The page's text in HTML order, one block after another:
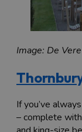
Image: De
If you’ve
– complete